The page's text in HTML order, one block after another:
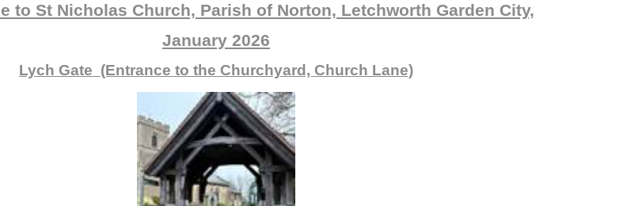
to St Nicholas Church, Parish of Norton, Letchworth Garden City,
January 2026
Lych Gate (Entrance to the Churchyard, Church Lane)